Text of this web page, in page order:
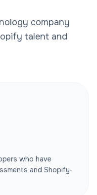
company
talent and
who have
and Shopify-